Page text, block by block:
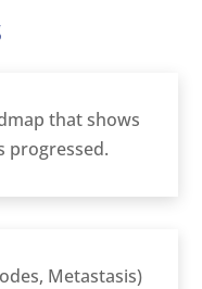
that shows
progressed.
Metastasis)